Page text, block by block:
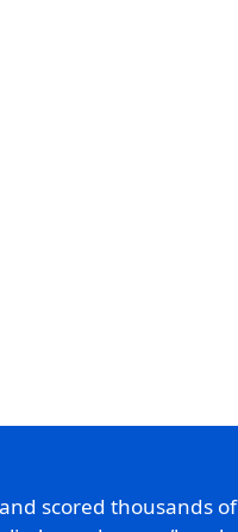
scored thousands of